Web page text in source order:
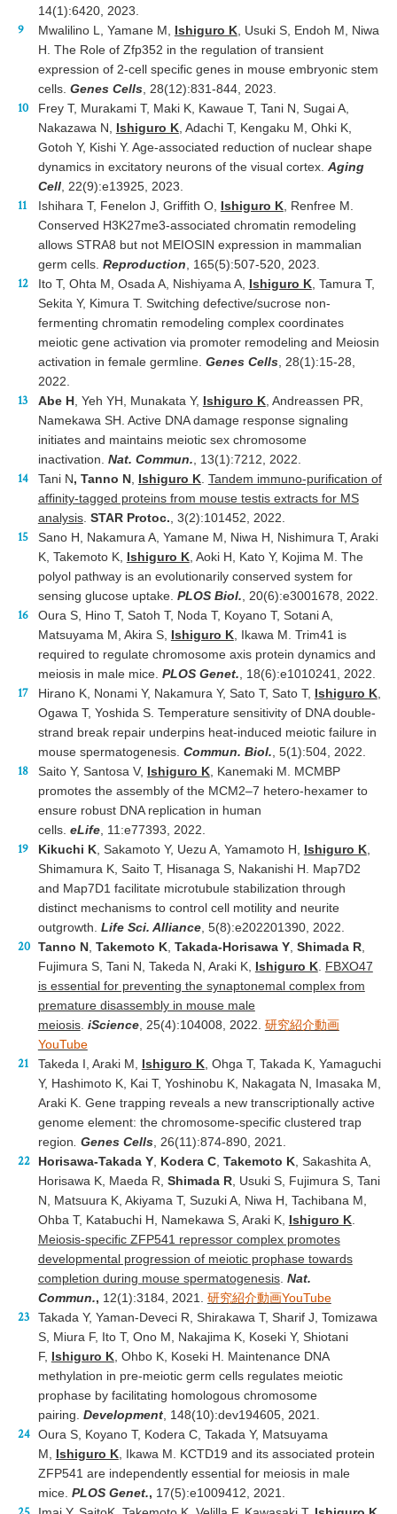
14(1):6420, 2023.
Mwalilino L, Yamane M, Ishiguro K, Usuki S, Endoh M, Niwa
H. The Role of Zfp352 in the regulation of transient
expression of 2-cell specific genes in mouse embryonic stem
cells. Genes Cells, 28(12):831-844, 2023.
Frey T, Murakami T, Maki K, Kawaue T, Tani N, Sugai A,
Nakazawa N, Ishiguro K, Adachi T, Kengaku M, Ohki K,
Gotoh Y, Kishi Y. Age-associated reduction of nuclear shape
dynamics in excitatory neurons of the visual cortex. Aging
Cell, 22(9):e13925, 2023.
Ishihara T, Fenelon J, Griffith O, Ishiguro K, Renfree M.
Conserved H3K27me3-associated chromatin remodeling
allows STRA8 but not MEIOSIN expression in mammalian
germ cells. Reproduction, 165(5):507-520, 2023.
Ito T, Ohta M, Osada A, Nishiyama A, Ishiguro K, Tamura T,
Sekita Y, Kimura T. Switching defective/sucrose non-
fermenting chromatin remodeling complex coordinates
meiotic gene activation via promoter remodeling and Meiosin
activation in female germline. Genes Cells, 28(1):15-28,
2022.
Abe H, Yeh YH, Munakata Y, Ishiguro K, Andreassen PR,
Namekawa SH. Active DNA damage response signaling
initiates and maintains meiotic sex chromosome
inactivation. Nat. Commun., 13(1):7212, 2022.
Tani N, Tanno N, Ishiguro K. Tandem immuno-purification of
affinity-tagged proteins from mouse testis extracts for MS
analysis. STAR Protoc., 3(2):101452, 2022.
Sano H, Nakamura A, Yamane M, Niwa H, Nishimura T, Araki
K, Takemoto K, Ishiguro K, Aoki H, Kato Y, Kojima M. The
polyol pathway is an evolutionarily conserved system for
sensing glucose uptake. PLOS Biol., 20(6):e3001678, 2022.
Oura S, Hino T, Satoh T, Noda T, Koyano T, Sotani A,
Matsuyama M, Akira S, Ishiguro K, Ikawa M. Trim41 is
required to regulate chromosome axis protein dynamics and
meiosis in male mice. PLOS Genet., 18(6):e1010241, 2022.
Hirano K, Nonami Y, Nakamura Y, Sato T, Sato T, Ishiguro K,
Ogawa T, Yoshida S. Temperature sensitivity of DNA double-
strand break repair underpins heat-induced meiotic failure in
mouse spermatogenesis. Commun. Biol., 5(1):504, 2022.
Saito Y, Santosa V, Ishiguro K, Kanemaki M. MCMBP
promotes the assembly of the MCM2–7 hetero-hexamer to
ensure robust DNA replication in human
cells. eLife, 11:e77393, 2022.
Kikuchi K, Sakamoto Y, Uezu A, Yamamoto H, Ishiguro K,
Shimamura K, Saito T, Hisanaga S, Nakanishi H. Map7D2
and Map7D1 facilitate microtubule stabilization through
distinct mechanisms to control cell motility and neurite
outgrowth. Life Sci. Alliance, 5(8):e202201390, 2022.
Tanno N, Takemoto K, Takada-Horisawa Y, Shimada R,
Fujimura S, Tani N, Takeda N, Araki K, Ishiguro K. FBXO47
is essential for preventing the synaptonemal complex from
premature disassembly in mouse male
meiosis. iScience, 25(4):104008, 2022. 研究紹介動画
YouTube
Takeda I, Araki M, Ishiguro K, Ohga T, Takada K, Yamaguchi
Y, Hashimoto K, Kai T, Yoshinobu K, Nakagata N, Imasaka M,
Araki K. Gene trapping reveals a new transcriptionally active
genome element: the chromosome-specific clustered trap
region. Genes Cells, 26(11):874-890, 2021.
Horisawa-Takada Y, Kodera C, Takemoto K, Sakashita A,
Horisawa K, Maeda R, Shimada R, Usuki S, Fujimura S, Tani
N, Matsuura K, Akiyama T, Suzuki A, Niwa H, Tachibana M,
Ohba T, Katabuchi H, Namekawa S, Araki K, Ishiguro K.
Meiosis-specific ZFP541 repressor complex promotes
developmental progression of meiotic prophase towards
completion during mouse spermatogenesis. Nat.
Commun., 12(1):3184, 2021. 研究紹介動画YouTube
Takada Y, Yaman-Deveci R, Shirakawa T, Sharif J, Tomizawa
S, Miura F, Ito T, Ono M, Nakajima K, Koseki Y, Shiotani
F, Ishiguro K, Ohbo K, Koseki H. Maintenance DNA
methylation in pre-meiotic germ cells regulates meiotic
prophase by facilitating homologous chromosome
pairing. Development, 148(10):dev194605, 2021.
Oura S, Koyano T, Kodera C, Takada Y, Matsuyama
M, Ishiguro K, Ikawa M. KCTD19 and its associated protein
ZFP541 are independently essential for meiosis in male
mice. PLOS Genet., 17(5):e1009412, 2021.